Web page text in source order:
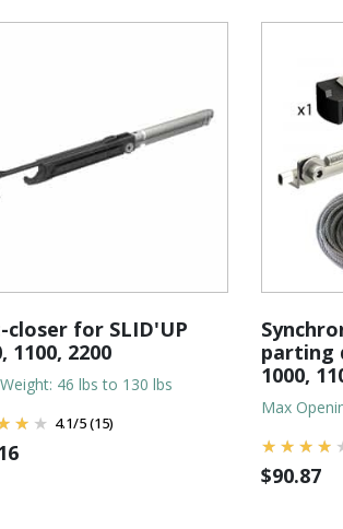
closer for SLID'UP
1100, 2200
46 lbs to 130 lbs
4.1/5(15)
parting
1000,
Max
$90.87